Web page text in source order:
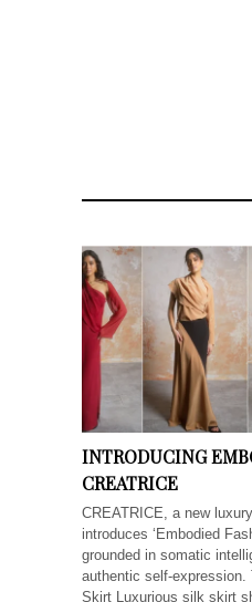
INTRODUCING
CREATRICE
CREATRICE, a new
introduces ‘Embodied
grounded in somatic
authentic self-expression.
Skirt Luxurious silk skirt